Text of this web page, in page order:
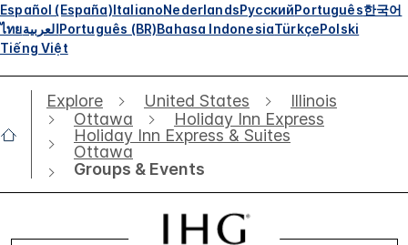
Español (España)ItalianoNederlandsРусскийPortuguês한국어
ไทยالعربيةPortuguês (BR)Bahasa IndonesiaTürkçePolski
Tiếng Việt
Explore United States
Illinois
Ottawa
Holiday Inn Express
Holiday Inn Express & Suites
Ottawa
Groups & Events